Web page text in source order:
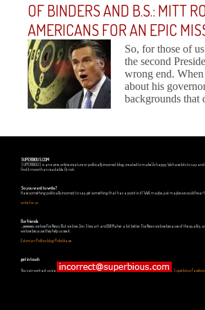
OF BINDERS AND B.S.: MITT
AMERICANS FOR AN EPIC
So, for those of
the second
wrong end.
about his
backgrounds that
SUPERBIOUS.COM
SUPERBIOUS is an e-zine, online creature or politically incorrect blog, created to make Us happy. We have lots to say and
find it more than readable. Or not.
So you want to write?
Have something politically incorrect to say, yet something that has a point in it? Well, maybe, just maybe we could hear
write for us
Our friends
...yeeeeees, we love Fox News. But we love Jon Stewart and Bill Maher a lot better. Fox News we love because of the
we love because they help us see it.
Estonian Politics blog Polistika.ee
get in touch
You can contact us via Superbious